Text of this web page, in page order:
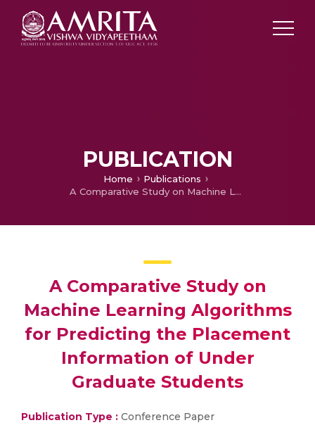
PUBLICATION
Home
Publications
A Comparative Study on Machine Learning Algorithms for Predicting the Placement Information of Under Graduate Students
A Comparative Study on
Machine Learning Algorithms
for Predicting the Placement
Information of Under
Graduate Students
Publication Type : Conference Paper